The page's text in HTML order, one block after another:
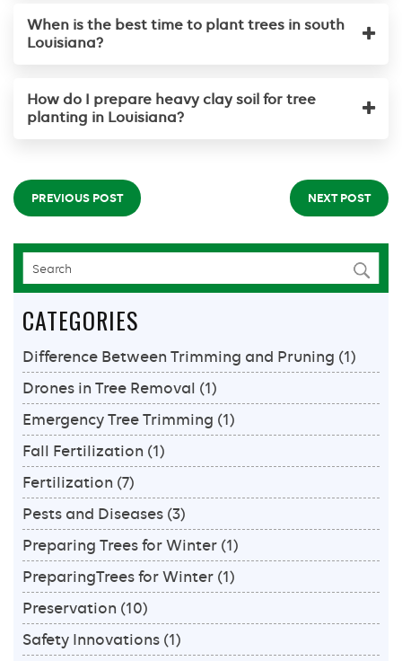
When is the best time to plant trees in south
Louisiana?
How do I prepare heavy clay soil for tree
planting in Louisiana?
PREVIOUS POST NEXT POST
CATEGORIES
Difference Between Trimming and Pruning (1)
Drones in Tree Removal (1)
Emergency Tree Trimming (1)
Fall Fertilization (1)
Fertilization (7)
Pests and Diseases (3)
Preparing Trees for Winter (1)
PreparingTrees for Winter (1)
Preservation (10)
Safety Innovations (1)